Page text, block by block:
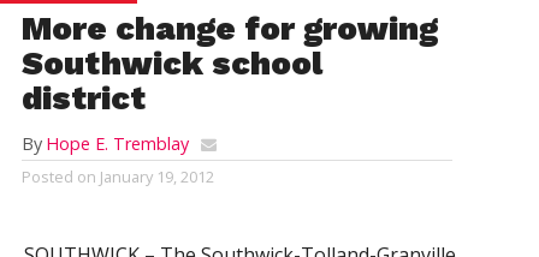
More change for growing
Southwick school
district
By Hope E. Tremblay
Posted on January 19, 2012